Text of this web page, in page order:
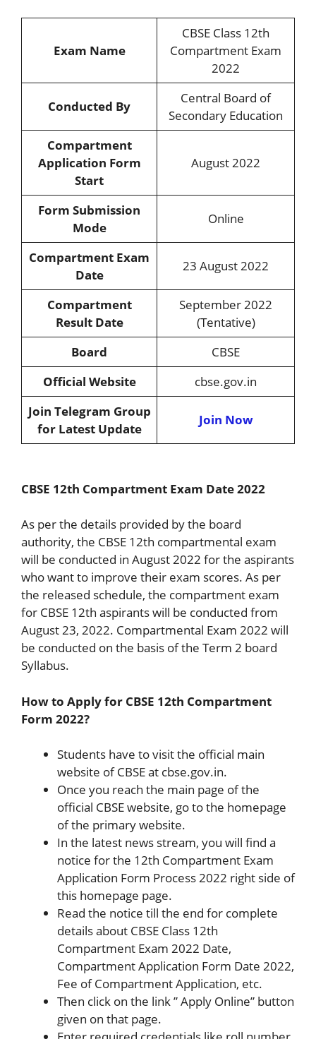
Exam Name
CBSE Class 12th
Compartment Exam
2022
Conducted By
Central Board of
Secondary Education
Compartment
Application Form
Start
August 2022
Form Submission
Mode
Online
Compartment Exam
Date
23 August 2022
Compartment
Result Date
September 2022
(Tentative)
Board
CBSE
Official Website
cbse.gov.in
Join Telegram Group
for Latest Update
Join Now
CBSE 12th Compartment Exam Date 2022
As per the details provided by the board
authority, the CBSE 12th compartmental exam
will be conducted in August 2022 for the aspirants
who want to improve their exam scores. As per
the released schedule, the compartment exam
for CBSE 12th aspirants will be conducted from
August 23, 2022. Compartmental Exam 2022 will
be conducted on the basis of the Term 2 board
Syllabus.
How to Apply for CBSE 12th Compartment
Form 2022?
Students have to visit the official main
website of CBSE at cbse.gov.in.
Once you reach the main page of the
official CBSE website, go to the homepage
of the primary website.
In the latest news stream, you will find a
notice for the 12th Compartment Exam
Application Form Process 2022 right side of
this homepage page.
Read the notice till the end for complete
details about CBSE Class 12th
Compartment Exam 2022 Date,
Compartment Application Form Date 2022,
Fee of Compartment Application, etc.
Then click on the link ” Apply Online” button
given on that page.